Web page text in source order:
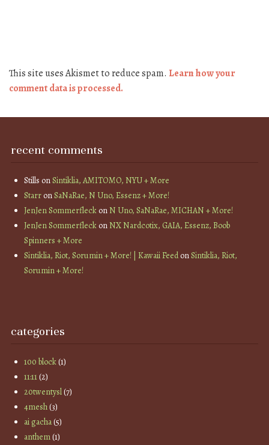
This site uses Akismet to reduce spam. Learn how your
comment data is processed.
recent comments
Stills onSintiklia, AMITOMO, NYU + More
StarronSaNaRae, N Uno, Essenz + More!
JenJen SommerfleckonN Uno, SaNaRae, MICHAN + More!
JenJen SommerfleckonNX Nardcotix, GAIA, Essenz, Boob
Spinners + More
Sintiklia, Riot, Sorumin + More! | Kawaii FeedonSintiklia, Riot,
Sorumin + More!
categories
100 block(1)
11:11(2)
20twentysl(7)
4mesh(3)
ai gacha(5)
anthem(1)